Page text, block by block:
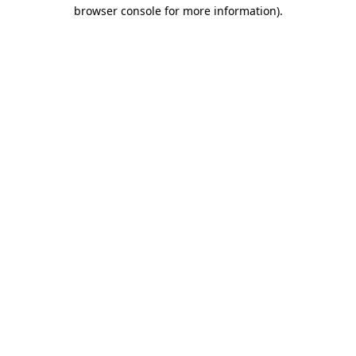
browser console for more information).